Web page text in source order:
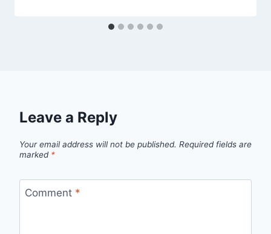
Leave a Reply
Your email address will not be published. Required fields are
marked *
Comment *